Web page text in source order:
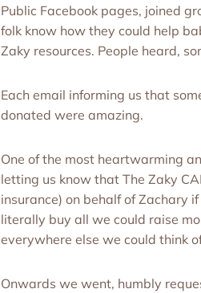
Public Facebook pages, joined
folk know how they could help
Zaky resources. People heard,
Each email informing us that
donated were amazing.
One of the most heartwarming
letting us know that The Zaky
insurance) on behalf of Zachary
literally buy all we could raise
everywhere else we could think
Onwards we went, humbly